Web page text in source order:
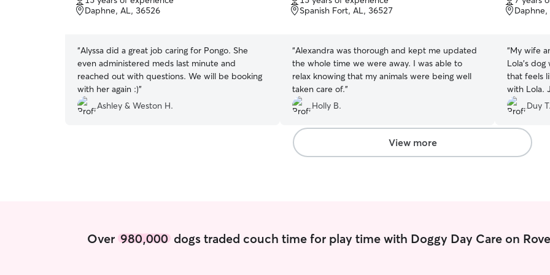
of
5
Daphne, AL, 36526
“Alyssa did a great job caring for Pongo. She
even administered meds last minute and
reached out with questions. We will be booking
with her again :)”
Ashley & Weston H.
of
5
Spanish Fort, AL, 36527
“Alexandra was thorough and kept me updated
the whole time we were away. I was able to
relax knowing that my animals were being well
taken care of.”
Holly B.
of
5
“My wife
Lola’s
that feels
with Lola.
Lola. My
is always
walker
love and
Jaclyn
Duy T.
View more
Over 980,000dogs traded couch time for play time with Doggy Day Care on